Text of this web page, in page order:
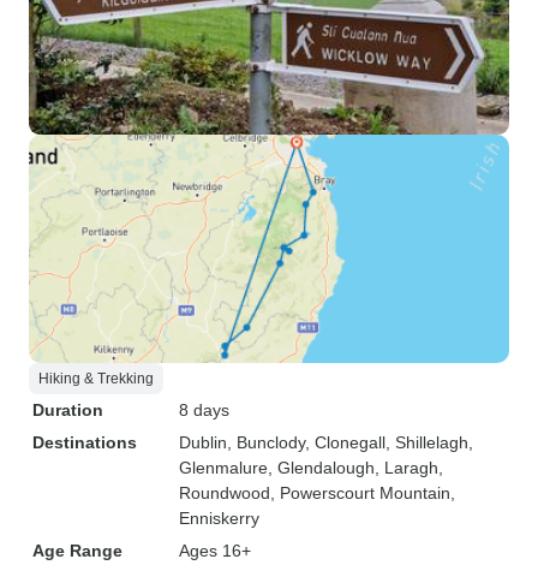
Hiking & Trekking
Duration
8 days
Destinations
Dublin , Bunclody, Clonegall , Shillelagh
Glenmalure , Glendalough , Laragh
Roundwood , Powerscourt Mountain
Enniskerry
Age Range
Ages 16+